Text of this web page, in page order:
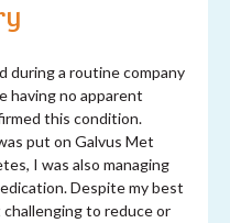
during a routine company
having no apparent
this condition.
put on Galvus Met
I was also managing
Despite my best
to reduce or